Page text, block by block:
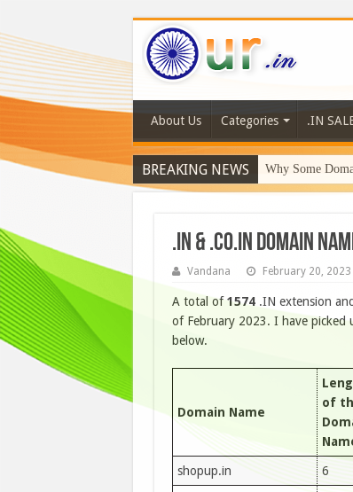
About Us Categories .IN
BREAKING NEWS Why Some
.IN & .CO.IN DOMAIN
Vandana February 20, 2023
A total of1574 .IN extension and
of February 2023. I have picked
below.
Domain Name
of
shopup.in 6